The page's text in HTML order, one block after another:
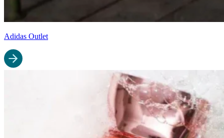
Adidas Outlet